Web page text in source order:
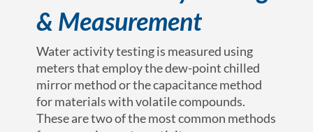
& Measurement
Water activity testing is measured using
meters that employ the dew-point chilled
mirror method or the capacitance method
for materials with volatile compounds.
These are two of the most common methods